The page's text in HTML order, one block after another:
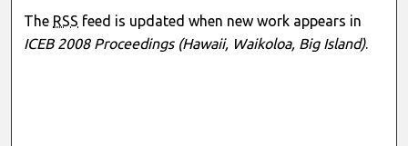
The RSS feed is updated when new work appears in
ICEB 2008 Proceedings (Hawaii, Waikoloa, Big Island).